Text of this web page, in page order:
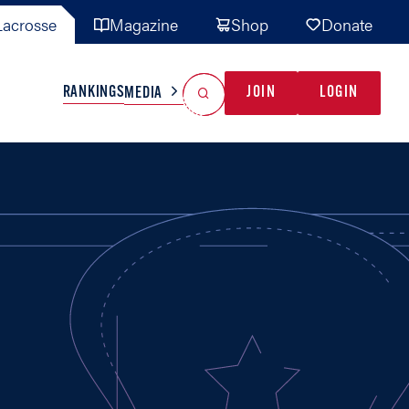
Magazine Shop Donate
TEAMS MISC
RANKINGSMEDIA JOIN LOGIN